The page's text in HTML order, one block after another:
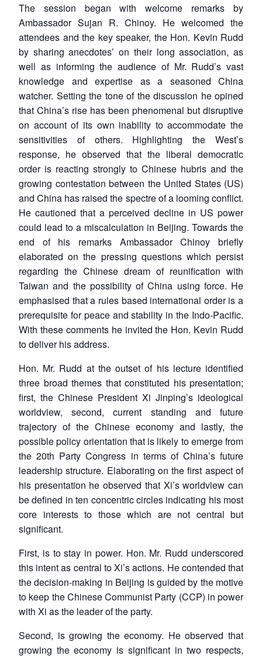
The session began with welcome remarks by
Ambassador Sujan R. Chinoy. He welcomed the
attendees and the key speaker, the Hon. Kevin Rudd
by sharing anecdotes’ on their long association, as
well as informing the audience of Mr. Rudd’s vast
knowledge and expertise as a seasoned China
watcher. Setting the tone of the discussion he opined
that China’s rise has been phenomenal but disruptive
on account of its own inability to accommodate the
sensitivities of others. Highlighting the West’s
response, he observed that the liberal democratic
order is reacting strongly to Chinese hubris and the
growing contestation between the United States (US)
and China has raised the spectre of a looming conflict.
He cautioned that a perceived decline in US power
could lead to a miscalculation in Beijing. Towards the
end of his remarks Ambassador Chinoy briefly
elaborated on the pressing questions which persist
regarding the Chinese dream of reunification with
Taiwan and the possibility of China using force. He
emphasised that a rules based international order is a
prerequisite for peace and stability in the Indo-Pacific.
With these comments he invited the Hon. Kevin Rudd
to deliver his address.
Hon. Mr. Rudd at the outset of his lecture identified
three broad themes that constituted his presentation;
first, the Chinese President Xi Jinping’s ideological
worldview, second, current standing and future
trajectory of the Chinese economy and lastly, the
possible policy orientation that is likely to emerge from
the 20th Party Congress in terms of China’s future
leadership structure. Elaborating on the first aspect of
his presentation he observed that Xi’s worldview can
be defined in ten concentric circles indicating his most
core interests to those which are not central but
significant.
First, is to stay in power. Hon. Mr. Rudd underscored
this intent as central to Xi’s actions. He contended that
the decision-making in Beijing is guided by the motive
to keep the Chinese Communist Party (CCP) in power
with Xi as the leader of the party.
Second, is growing the economy. He observed that
growing the economy is significant in two respects,